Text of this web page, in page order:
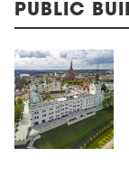
PUBLIC